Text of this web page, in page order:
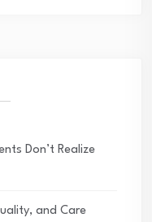
Don’t Realize
and Care